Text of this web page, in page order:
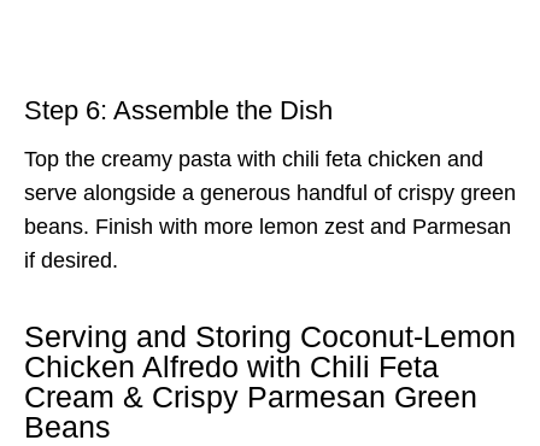
Step 6: Assemble the Dish
Top the creamy pasta with chili feta chicken and
serve alongside a generous handful of crispy green
beans. Finish with more lemon zest and Parmesan
if desired.
Serving and Storing Coconut-Lemon
Chicken Alfredo with Chili Feta
Cream & Crispy Parmesan Green
Beans